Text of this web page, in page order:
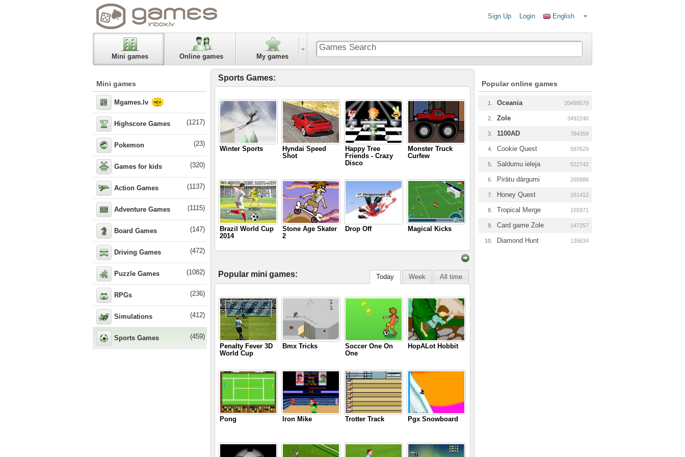
Sign Up Login English
Mini games Online games My games
Sports Games:
Winter Sports
Hyndai Speed
Shot
Happy Tree
Friends - Crazy
Disco
Monster Truck
Curfew
Brazil World Cup
2014
Stone Age Skater
2
Drop Off Magical Kicks
Popular mini games: Today Week All time
Penalty Fever 3D
World Cup
Bmx Tricks
Soccer One On
One
HopALot Hobbit
Pong Iron Mike Trotter Track Pgx Snowboard
Mini games
Mgames.lv
Highscore Games (1217)
Pokemon (23)
Games for kids (320)
Action Games (1137)
Adventure Games (1115)
Board Games (147)
Driving Games (472)
Puzzle Games (1082)
RPGs (236)
Simulations (412)
Sports Games (459)
Popular online games
1. Oceania 20499579
2. Zole 3492240
3. 1100AD 784359
4. Cookie Quest 587629
5. Saldumu ieleja 522742
6. Pirātu dārgumi 265888
7. Honey Quest 161412
8. Tropical Merge 155971
9. Card game Zole 147257
10. Diamond Hunt 135634